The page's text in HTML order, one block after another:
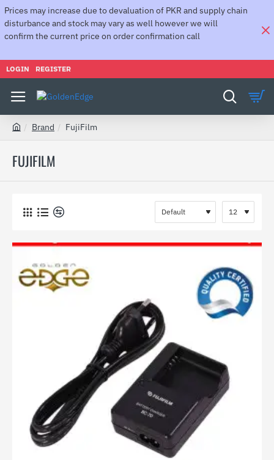
Prices may increase due to devaluation of PKR and supply chain
disturbance and stock may vary as well however we will
confirm the current price on order confirmation call
LOGIN REGISTER
FUJIFILM
m
Brand FujiFilm